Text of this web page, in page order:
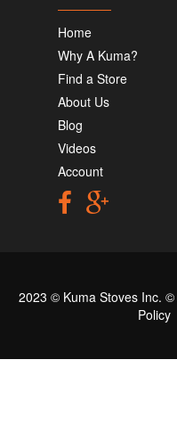
Home
Why A Kuma?
Find a Store
About Us
Blog
Videos
Account
2023 © Kuma Stoves Inc. ©
Policy